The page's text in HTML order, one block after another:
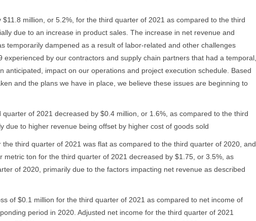
$11.8 million, or 5.2%, for the third quarter of 2021 as compared to the third
due to an increase in product sales. The increase in net revenue and
temporarily dampened as a result of labor-related and other challenges
experienced by our contractors and supply chain partners that had a temporal,
anticipated, impact on our operations and project execution schedule. Based
and the plans we have in place, we believe these issues are beginning to
of 2021 decreased by $0.4 million, or 1.6%, as compared to the third
due to higher revenue being offset by higher cost of goods sold
the third quarter of 2021 was flat as compared to the third quarter of 2020, and
metric ton for the third quarter of 2021 decreased by $1.75, or 3.5%, as
of 2020, primarily due to the factors impacting net revenue as described
of $0.1 million for the third quarter of 2021 as compared to net income of
period in 2020. Adjusted net income for the third quarter of 2021